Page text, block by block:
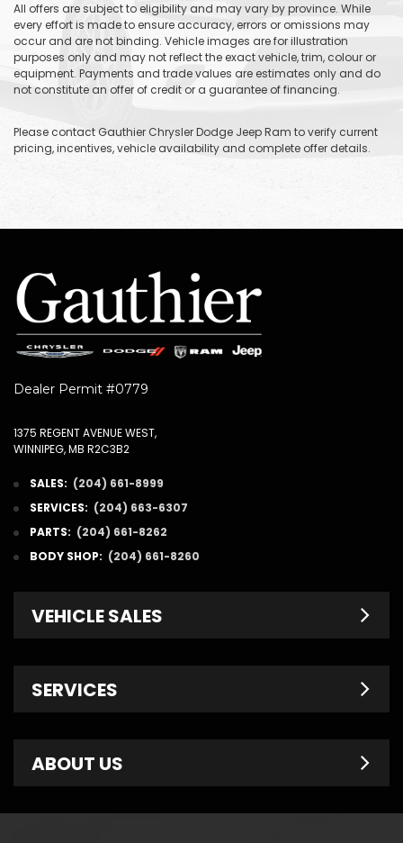
All offers are subject to eligibility and may vary by province. While
every effort is made to ensure accuracy, errors or omissions may
occur and are not binding. Vehicle images are for illustration
purposes only and may not reflect the exact vehicle, trim, colour or
equipment. Payments and trade values are estimates only and do
not constitute an offer of credit or a guarantee of financing.
Please contact Gauthier Chrysler Dodge Jeep Ram to verify current
pricing, incentives, vehicle availability and complete offer details.
Dealer Permit #0779
1375 REGENT AVENUE WEST,
WINNIPEG, MB R2C3B2
SALES: (204) 661-8999
SERVICES: (204) 663-6307
PARTS: (204) 661-8262
BODY SHOP: (204) 661-8260
VEHICLE SALES
Pre-Owned
Finance Department
SERVICES
Service Specials
ABOUT US